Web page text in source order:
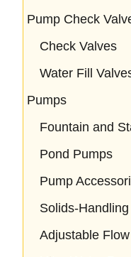
Pump Check
Check Valves
Water Fill
Pumps
Fountain and
Pond Pumps
Pump
Solids-
Adjustable